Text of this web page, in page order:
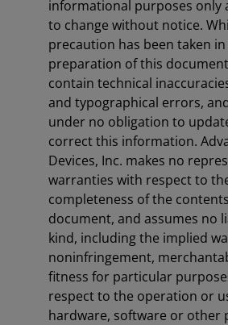
informational purposes only
to change without notice.
precaution has been taken
preparation of this
contain technical
and typographical errors,
under no obligation to
correct this information.
Devices, Inc. makes no
warranties with respect to
completeness of the
document, and assumes no
kind, including the implied
noninfringement,
fitness for particular
respect to the operation or
hardware, software or other